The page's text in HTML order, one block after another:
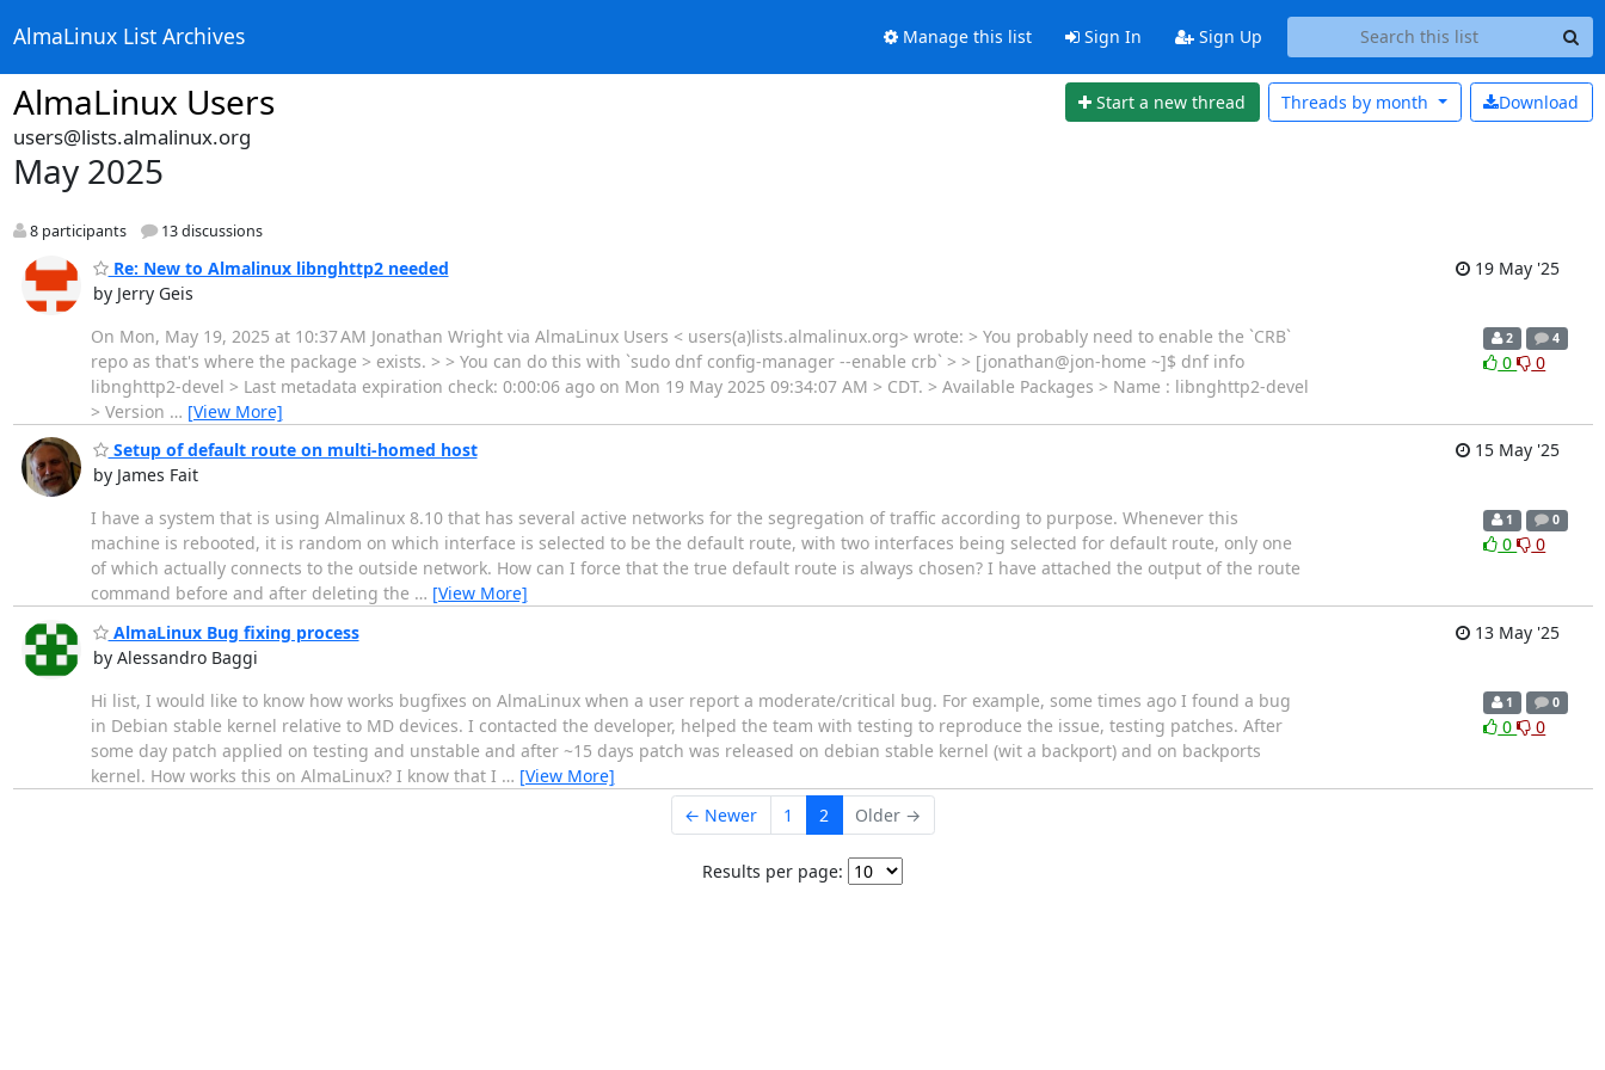
AlmaLinux List Archives Manage this list Sign In Sign Up
AlmaLinux Users Start a new thread Download
Threads by month
users@lists.almalinux.org
May 2025
8 participants 13 discussions
Re: New to Almalinux libnghttp2 needed
by Jerry Geis
19 May '25
On Mon, May 19, 2025 at 10:37 AM Jonathan Wright via AlmaLinux Users < users(a)lists.almalinux.org> wrote: > You probably need to enable the `CRB`
repo as that's where the package > exists. > > You can do this with `sudo dnf config-manager --enable crb` > > [jonathan@jon-home ~]$ dnf info
libnghttp2-devel > Last metadata expiration check: 0:00:06 ago on Mon 19 May 2025 09:34:07 AM > CDT. > Available Packages > Name : libnghttp2-devel
> Version … [View More]
2 4
0 0
Setup of default route on multi-homed host
by James Fait
15 May '25
I have a system that is using Almalinux 8.10 that has several active networks for the segregation of traffic according to purpose. Whenever this
machine is rebooted, it is random on which interface is selected to be the default route, with two interfaces being selected for default route, only one
of which actually connects to the outside network. How can I force that the true default route is always chosen? I have attached the output of the route
command before and after deleting the … [View More]
1 0
0 0
AlmaLinux Bug fixing process
by Alessandro Baggi
13 May '25
Hi list, I would like to know how works bugfixes on AlmaLinux when a user report a moderate/critical bug. For example, some times ago I found a bug
in Debian stable kernel relative to MD devices. I contacted the developer, helped the team with testing to reproduce the issue, testing patches. After
some day patch applied on testing and unstable and after ~15 days patch was released on debian stable kernel (wit a backport) and on backports
kernel. How works this on AlmaLinux? I know that I … [View More]
1 0
0 0
← Newer 1 2 Older →
Results per page: